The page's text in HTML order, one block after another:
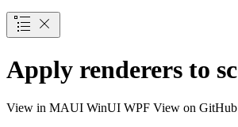
Apply renderers to
View in MAUI WinUI WPF View on GitHub